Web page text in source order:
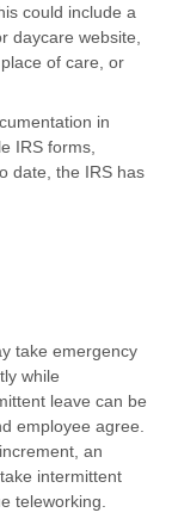
could include a
daycare website,
of care, or
in
IRS forms,
date, the IRS has
take emergency
while
leave can be
employee agree.
an
intermittent
teleworking.